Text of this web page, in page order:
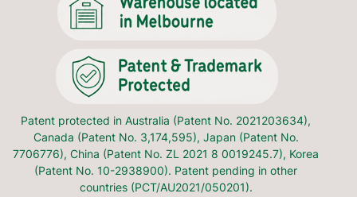
information is never stored on our website.
Patent protected in Australia (Patent No. 2021203634),
Canada (Patent No. 3,174,595), Japan (Patent No.
7706776), China (Patent No. ZL 2021 8 0019245.7), Korea
(Patent No. 10-2938900). Patent pending in other
countries (PCT/AU2021/050201).